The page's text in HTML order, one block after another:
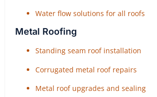
Water flow solutions for all roofs
Metal Roofing
Standing seam roof installation
Corrugated metal roof repairs
Metal roof upgrades and sealing